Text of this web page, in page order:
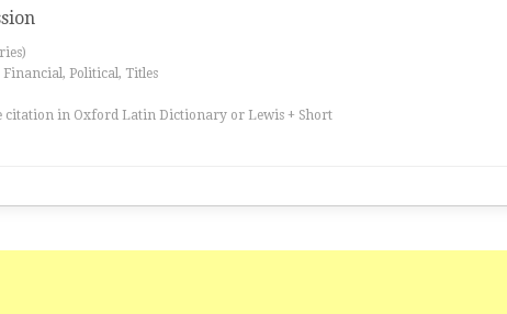
Political, Titles
citation in Oxford Latin Dictionary or Lewis + Short